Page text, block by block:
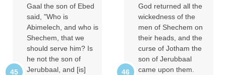
Gaal the son of Ebed
said, "Who is
Abimelech, and who is
Shechem, that we
should serve him? Is
he not the son of
Jerubbaal, and [is]
God returned all the
wickedness of the
men of Shechem on
their heads, and the
curse of Jotham the
son of Jerubbaal
came upon them.